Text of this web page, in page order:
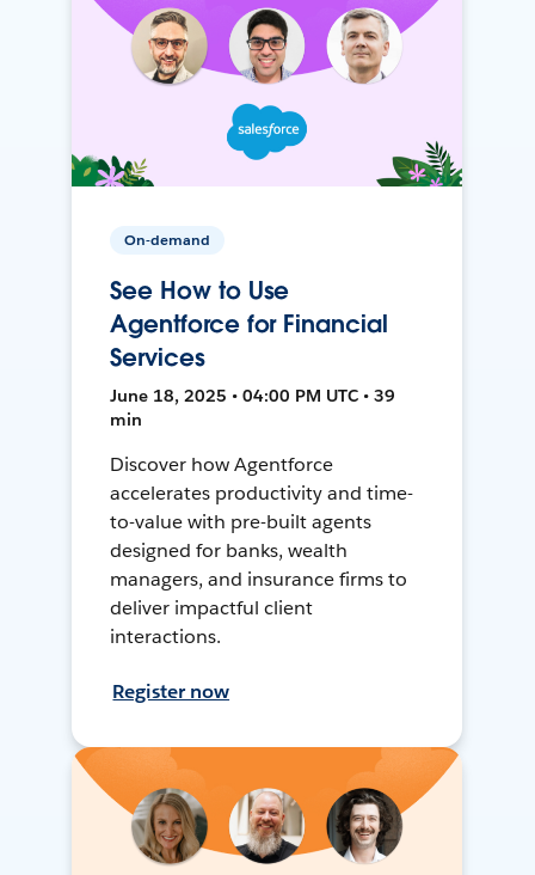
On-demand
See How to Use
Agentforce for Financial
Services
June 18, 2025 • 04:00 PM UTC • 39
min
Discover how Agentforce
accelerates productivity and time-
to-value with pre-built agents
designed for banks, wealth
managers, and insurance firms to
deliver impactful client
interactions.
Register now